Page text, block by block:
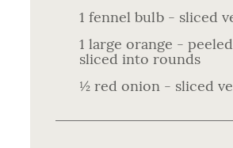
1 fennel bulb - sliced
1 large orange -
sliced into rounds
½ red onion - sliced